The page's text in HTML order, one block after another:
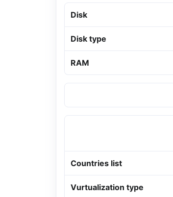
Disk
Disk type
RAM
Countries list
Vurtualization type